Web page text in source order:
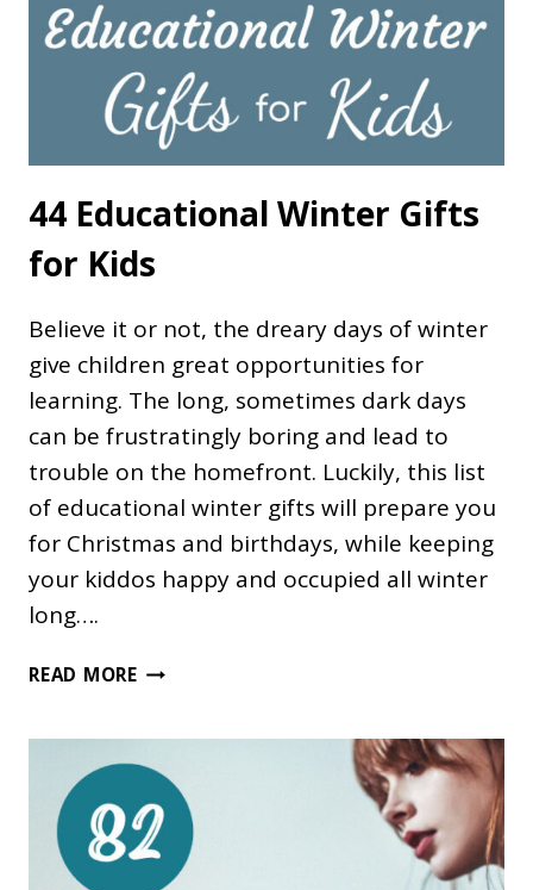
44 Educational Winter Gifts
for Kids
Believe it or not, the dreary days of winter
give children great opportunities for
learning. The long, sometimes dark days
can be frustratingly boring and lead to
trouble on the homefront. Luckily, this list
of educational winter gifts will prepare you
for Christmas and birthdays, while keeping
your kiddos happy and occupied all winter
long….
READ MORE44
FOR
KIDS